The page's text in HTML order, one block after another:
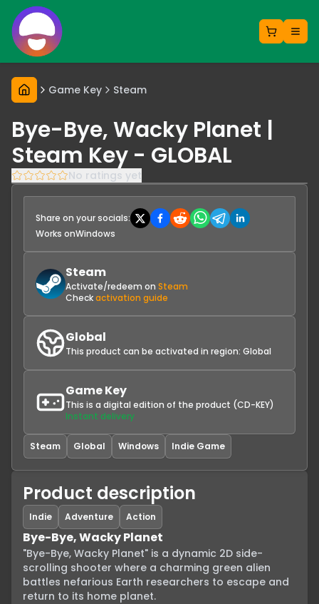
Game Key Steam
Bye-Bye, Wacky Planet |
Steam Key - GLOBAL
No ratings yet
Share on your socials:
Works onWindows
Steam
Activate/redeem on Steam
Checkactivation guide
Global
This product can be activated in region: Global
Game Key
This is a digital edition of the product (CD-KEY)
Instant delivery
Steam Global Windows Indie Game
Product description
Indie Adventure Action
Bye-Bye, Wacky Planet
"Bye-Bye, Wacky Planet" is a dynamic 2D side-
scrolling shooter where a charming green alien
battles nefarious Earth researchers to escape and
return to its home planet.